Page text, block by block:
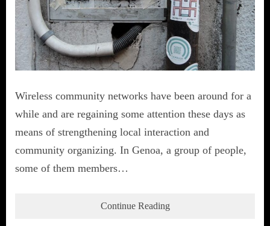
Wireless community networks have been around for a
while and are regaining some attention these days as
means of strengthening local interaction and
community organizing. In Genoa, a group of people,
some of them members…
Continue Reading